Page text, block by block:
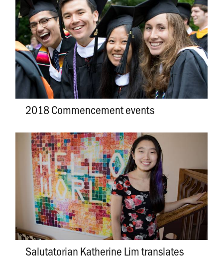
2018 Commencement events
Salutatorian Katherine Lim translates